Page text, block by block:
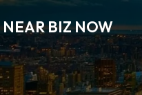
BIZ NOW